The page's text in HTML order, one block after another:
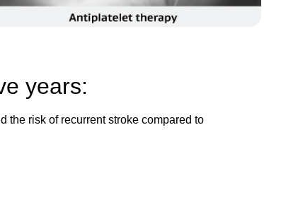
years:
the risk of recurrent stroke compared to